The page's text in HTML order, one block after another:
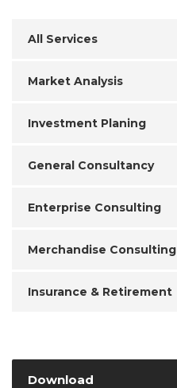
All Services
Market Analysis
Investment Planing
General Consultancy
Enterprise Consulting
Merchandise Consulting
Insurance & Retirement
Download